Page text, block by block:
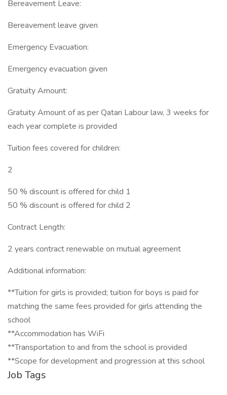
Bereavement Leave:
Bereavement leave given
Emergency Evacuation:
Emergency evacuation given
Gratuity Amount:
Gratuity Amount of as per Qatari Labour law, 3 weeks for
each year complete is provided
Tuition fees covered for children:
2
50 % discount is offered for child 1
50 % discount is offered for child 2
Contract Length:
2 years contract renewable on mutual agreement
Additional information:
**Tuition for girls is provided; tuition for boys is paid for
matching the same fees provided for girls attending the
school
**Accommodation has WiFi
**Transportation to and from the school is provided
**Scope for development and progression at this school
Job Tags